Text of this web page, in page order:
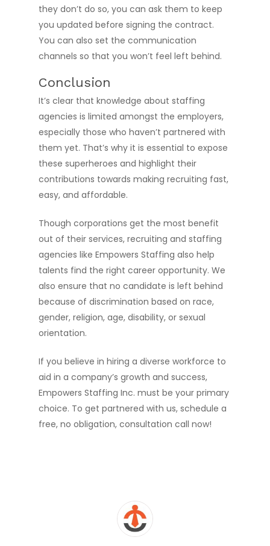
they don’t do so, you can ask them to keep
you updated before signing the contract.
You can also set the communication
channels so that you won’t feel left behind.
Conclusion
It’s clear that knowledge about staffing
agencies is limited amongst the employers,
especially those who haven’t partnered with
them yet. That’s why it is essential to expose
these superheroes and highlight their
contributions towards making recruiting fast,
easy, and affordable.
Though corporations get the most benefit
out of their services, recruiting and staffing
agencies like Empowers Staffing also help
talents find the right career opportunity. We
also ensure that no candidate is left behind
because of discrimination based on race,
gender, religion, age, disability, or sexual
orientation.
If you believe in hiring a diverse workforce to
aid in a company’s growth and success,
Empowers Staffing Inc. must be your primary
choice. To get partnered with us, schedule a
free, no obligation, consultation call now!